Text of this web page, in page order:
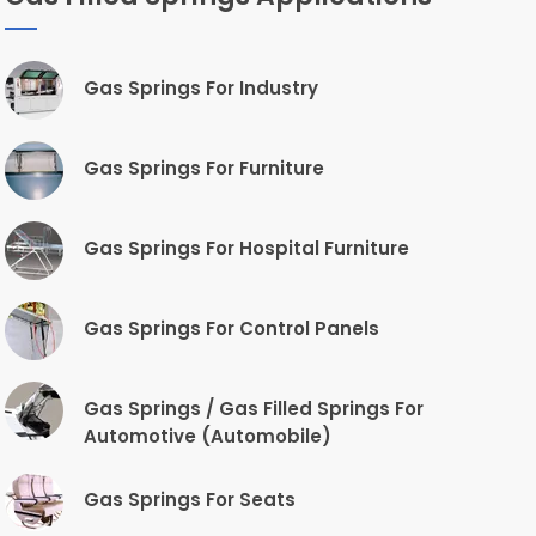
Gas Springs For Industry
Gas Springs For Furniture
Gas Springs For Hospital Furniture
Gas Springs For Control Panels
Gas Springs / Gas Filled Springs For
Automotive (Automobile)
Gas Springs For Seats